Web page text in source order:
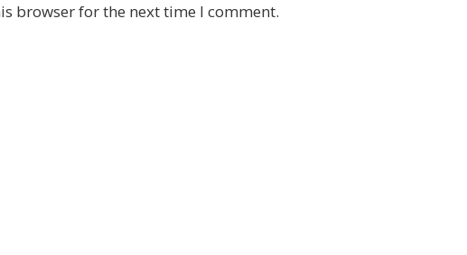
browser for the next time I comment.